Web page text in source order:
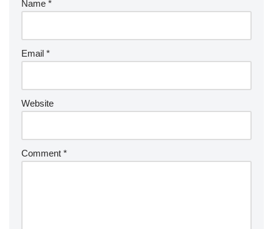
Name *
Email *
Website
Comment *